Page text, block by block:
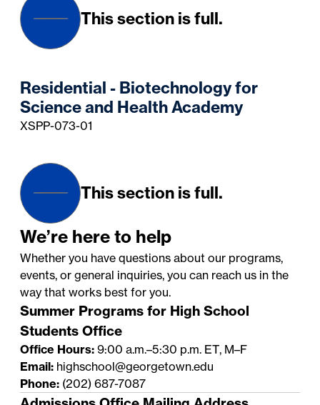
This section is full.
Residential - Biotechnology for
Science and Health Academy
XSPP-073-01
This section is full.
We’re here to help
Whether you have questions about our programs,
events, or general inquiries, you can reach us in the
way that works best for you.
Summer Programs for High School
Students Office
Office Hours: 9:00 a.m.–5:30 p.m. ET, M–F
Email: highschool@georgetown.edu
Phone: (202) 687-7087